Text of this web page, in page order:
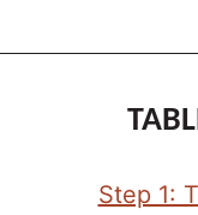
Step 1: